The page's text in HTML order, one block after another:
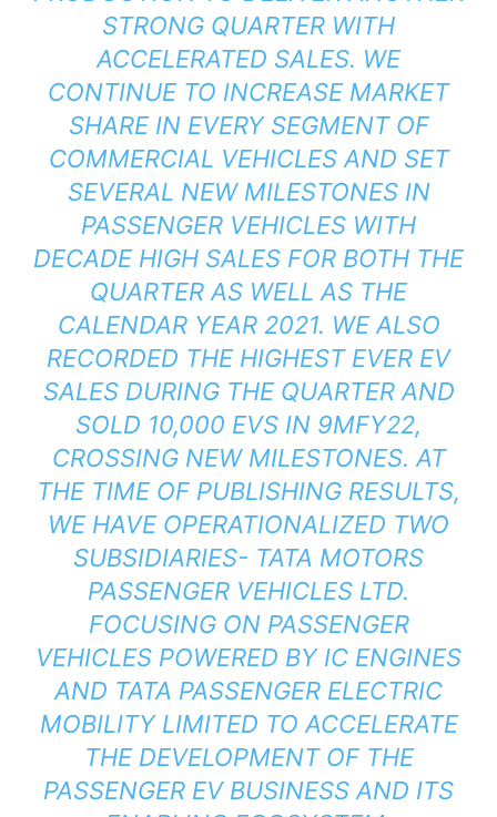
STRONG QUARTER WITH
ACCELERATED SALES. WE
CONTINUE TO INCREASE MARKET
SHARE IN EVERY SEGMENT OF
COMMERCIAL VEHICLES AND SET
SEVERAL NEW MILESTONES IN
PASSENGER VEHICLES WITH
DECADE HIGH SALES FOR BOTH THE
QUARTER AS WELL AS THE
CALENDAR YEAR 2021. WE ALSO
RECORDED THE HIGHEST EVER EV
SALES DURING THE QUARTER AND
SOLD 10,000 EVS IN 9MFY22,
CROSSING NEW MILESTONES. AT
THE TIME OF PUBLISHING RESULTS,
WE HAVE OPERATIONALIZED TWO
SUBSIDIARIES- TATA MOTORS
PASSENGER VEHICLES LTD.
FOCUSING ON PASSENGER
VEHICLES POWERED BY IC ENGINES
AND TATA PASSENGER ELECTRIC
MOBILITY LIMITED TO ACCELERATE
THE DEVELOPMENT OF THE
PASSENGER EV BUSINESS AND ITS